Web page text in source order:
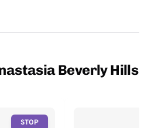
Beverly Hills
STOP